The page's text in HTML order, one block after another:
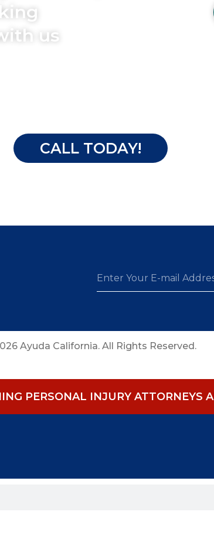
us
CALL TODAY!
Ayuda California. All Rights Reserved.
PERSONAL INJURY ATTORNEYS